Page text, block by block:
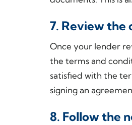
7. Review the
Once your lender
the terms and
satisfied with the
signing an
8. Follow the